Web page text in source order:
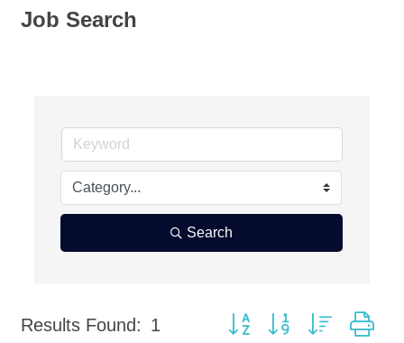
Job Search
Search
Results Found: 1 Button group with nested